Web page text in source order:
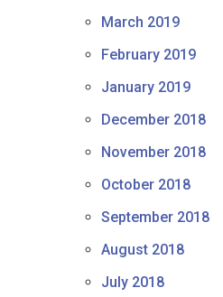
March 2019
February 2019
January 2019
December 2018
November 2018
October 2018
September 2018
August 2018
July 2018